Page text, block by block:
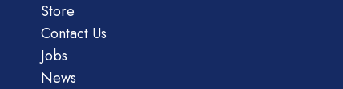
Store
Contact Us
Jobs
News